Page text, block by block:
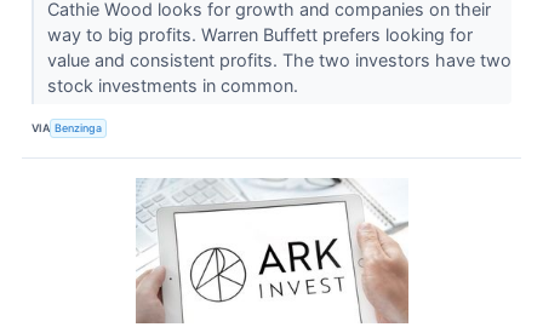
Cathie Wood looks for growth and companies on their
way to big profits. Warren Buffett prefers looking for
value and consistent profits. The two investors have two
stock investments in common.
VIA Benzinga